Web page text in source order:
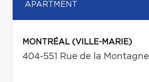
APARTMENT
MONTRÉAL (VILLE-MARIE)
404-551 Rue de la Montagne